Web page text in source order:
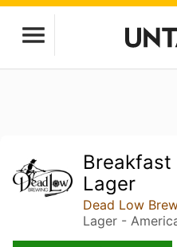
Breakfast
Lager
Dead Low
Lager -